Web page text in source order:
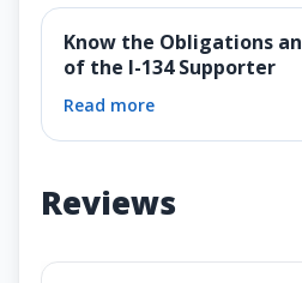
Know the Obligations
of the I-134 Supporter
Read more
Reviews